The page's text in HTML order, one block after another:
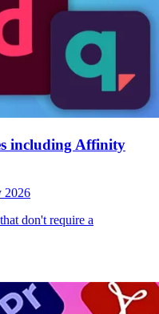
including Affinity
2026
don't require a